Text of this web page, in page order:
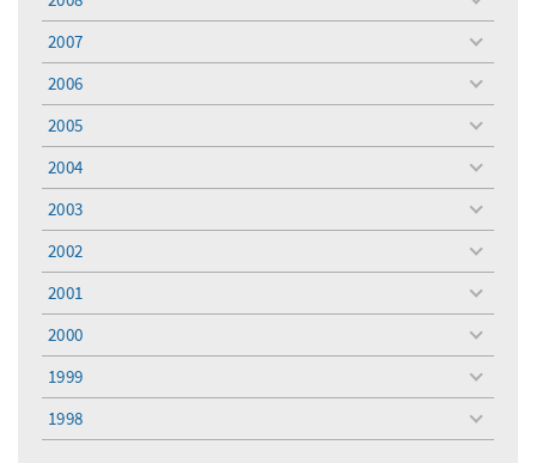
toggle
menu
2007
toggle
menu
2006
toggle
menu
2005
toggle
menu
2004
toggle
menu
2003
toggle
menu
2002
toggle
menu
2001
toggle
menu
2000
toggle
menu
1999
toggle
menu
1998
toggle
menu